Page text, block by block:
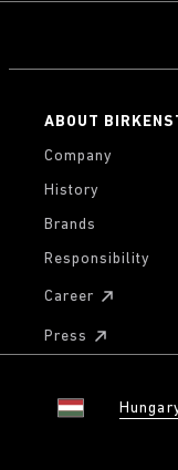
ABOUT
Company
History
Brands
Responsibility
Career
Press